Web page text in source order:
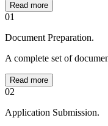
Read more
01
Document Preparation.
A complete set of
Read more
02
Application Submission.